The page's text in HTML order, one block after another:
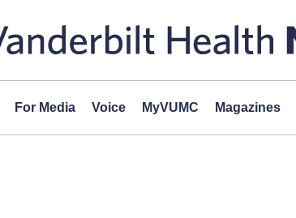
For Media Voice MyVUMC Magazines